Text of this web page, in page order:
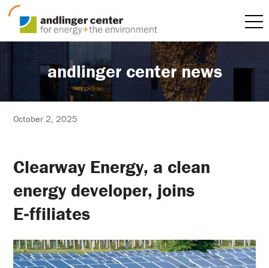
andlinger center news
October 2, 2025
Clearway Energy, a clean
energy developer, joins
E‑ffiliates